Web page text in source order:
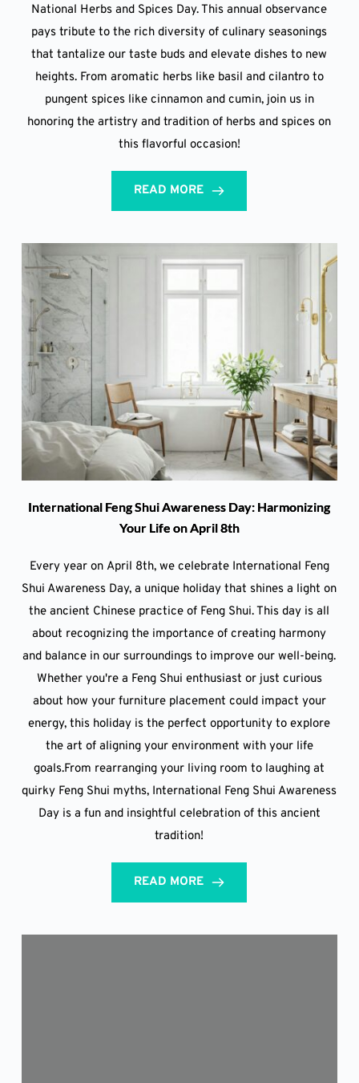
National Herbs and Spices Day. This annual observance
pays tribute to the rich diversity of culinary seasonings
that tantalize our taste buds and elevate dishes to new
heights. From aromatic herbs like basil and cilantro to
pungent spices like cinnamon and cumin, join us in
honoring the artistry and tradition of herbs and spices on
this flavorful occasion!
READ MORE
International Feng Shui Awareness Day: Harmonizing
Your Life on April 8th
Every year on April 8th, we celebrate International Feng
Shui Awareness Day, a unique holiday that shines a light on
the ancient Chinese practice of Feng Shui. This day is all
about recognizing the importance of creating harmony
and balance in our surroundings to improve our well-being.
Whether you're a Feng Shui enthusiast or just curious
about how your furniture placement could impact your
energy, this holiday is the perfect opportunity to explore
the art of aligning your environment with your life
goals.From rearranging your living room to laughing at
quirky Feng Shui myths, International Feng Shui Awareness
Day is a fun and insightful celebration of this ancient
tradition!
READ MORE